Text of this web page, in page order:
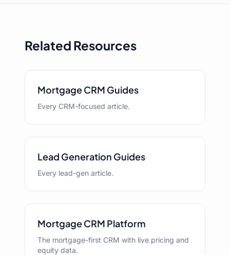
Related Resources
Mortgage CRM Guides
Every CRM-focused article.
Lead Generation Guides
Every lead-gen article.
Mortgage CRM Platform
The mortgage-first CRM with live pricing and
equity data.